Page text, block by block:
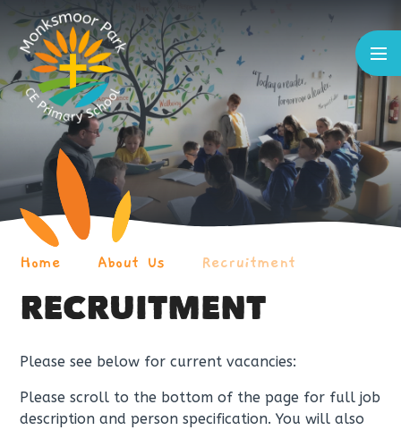
Home About Us Recruitment
RECRUITMENT
Please see below for current vacancies:
Please scroll to the bottom of the page for full job
description and person specification. You will also